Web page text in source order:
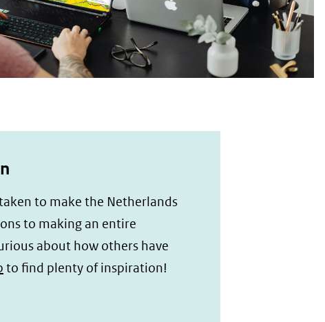
to make the Netherlands
to making an entire
about how others have
to find plenty of inspiration!